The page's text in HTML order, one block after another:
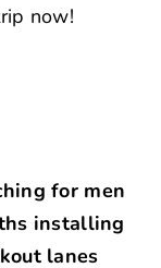
now!
for men
installing
lanes